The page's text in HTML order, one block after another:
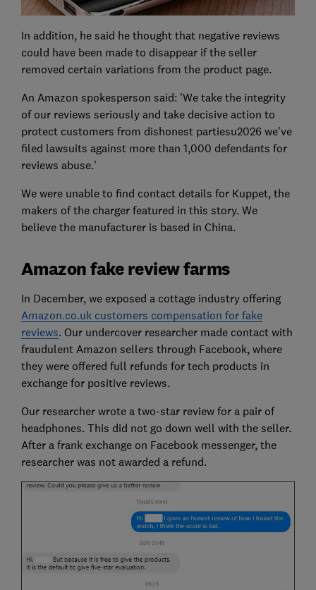
In addition, he said he thought that negative reviews
could have been made to disappear if the seller
removed certain variations from the product page.
An Amazon spokesperson said: 'We take the integrity
of our reviews seriously and take decisive action to
protect customers from dishonest partiesu2026 we've
filed lawsuits against more than 1,000 defendants for
reviews abuse.'
We were unable to find contact details for Kuppet, the
makers of the charger featured in this story. We
believe the manufacturer is based in China.
Amazon fake review farms
In December, we exposed a cottage industry offering
Amazon.co.uk customers compensation for fake
reviews. Our undercover researcher made contact with
fraudulent Amazon sellers through Facebook, where
they were offered full refunds for tech products in
exchange for positive reviews.
Our researcher wrote a two-star review for a pair of
headphones. This did not go down well with the seller.
After a frank exchange on Facebook messenger, the
researcher was not awarded a refund.